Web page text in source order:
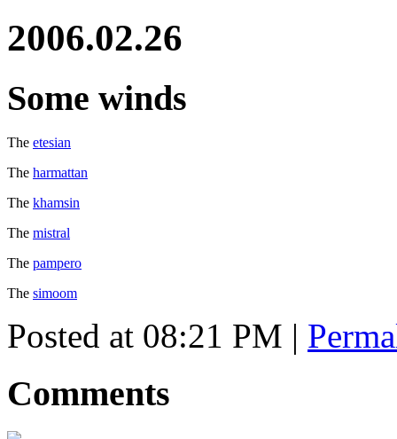
2006.02.26
Some winds
The etesian
The harmattan
The khamsin
The mistral
The pampero
The simoom
Posted at 08:21 PM |
Comments